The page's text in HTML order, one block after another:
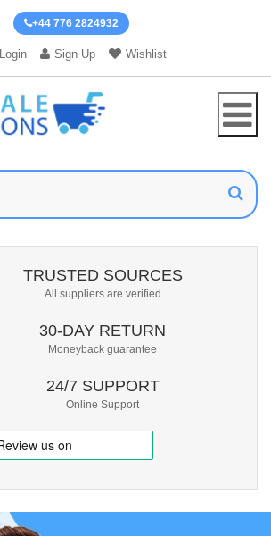
+44 776 2824932
Login Sign Up Wishlist
TRUSTED SOURCES
All suppliers are verified
30-DAY RETURN
Moneyback guarantee
24/7 SUPPORT
Online Support